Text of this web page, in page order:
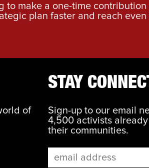
to make a one-time
plan faster and reach
of
STAY
Sign-up to our email
4,500 activists
their communities.